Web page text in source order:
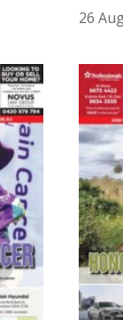
26